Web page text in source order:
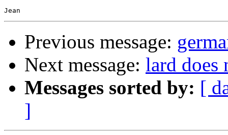
Previous message:
Next message: lard does
Messages sorted by: [
]